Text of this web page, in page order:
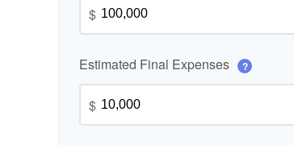
$
Estimated Final Expenses ?
$